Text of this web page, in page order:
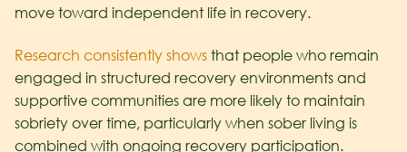
move toward independent life in recovery.
Research consistently shows that people who remain
engaged in structured recovery environments and
supportive communities are more likely to maintain
sobriety over time, particularly when sober living is
combined with ongoing recovery participation.